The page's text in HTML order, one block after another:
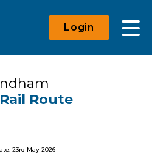
Login
Route
23rd May 2026